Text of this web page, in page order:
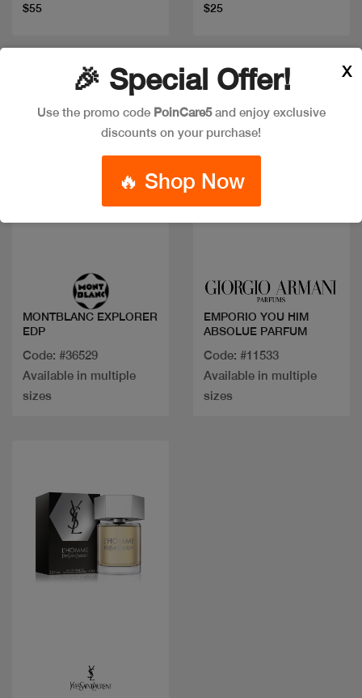
$55 $25
MONTBLANC EXPLORER
EDP
Code: #36529
Available in multiple
sizes
EMPORIO YOU HIM
ABSOLUE PARFUM
Code: #11533
Available in multiple
sizes
🎉 Special Offer!
Use the promo code PoinCare5and enjoy exclusive
discounts on your purchase!
🔥 Shop Now
X